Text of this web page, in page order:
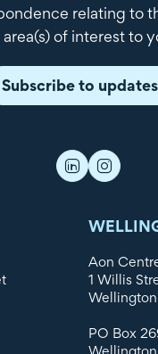
relating to
area(s) of interest to
Subscribe to updates
Aon
1 Willis
Wellington
PO Box